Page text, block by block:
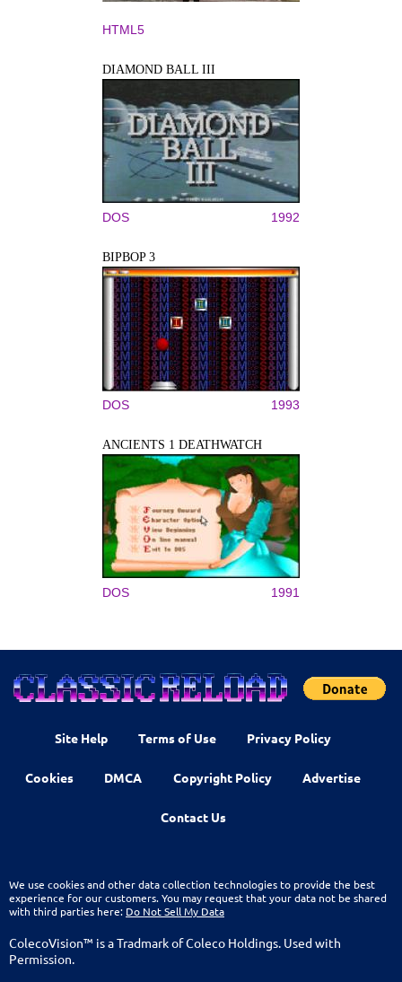
HTML5
DIAMOND BALL III
DOS 1992
BIPBOP 3
DOS 1993
ANCIENTS 1 DEATHWATCH
DOS 1991
Site Help Terms of Use Privacy Policy
Cookies DMCA Copyright Policy Advertise
Contact Us
We use cookies and other data collection technologies to provide the best
experience for our customers. You may request that your data not be shared
with third parties here: Do Not Sell My Data
ColecoVision™ is a Tradmark of Coleco Holdings. Used with
Permission.